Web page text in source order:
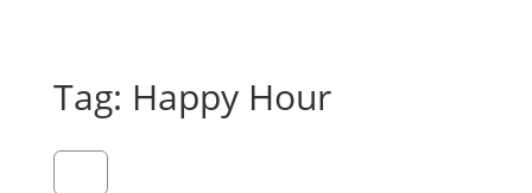
Tag: Happy Hour